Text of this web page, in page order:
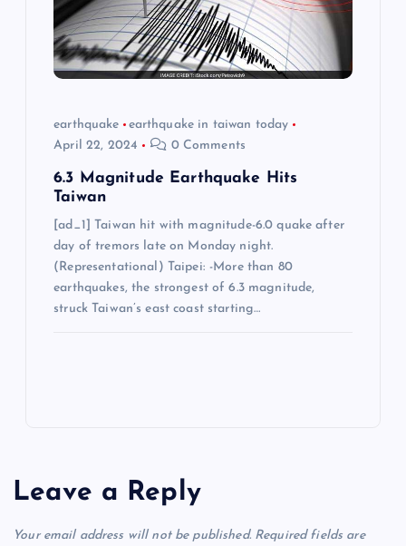
earthquake
earthquake in taiwan today
April 22, 2024
0 Comments
6.3 Magnitude Earthquake Hits
Taiwan
[ad_1] Taiwan hit with magnitude-6.0 quake after
day of tremors late on Monday night.
(Representational) Taipei: -More than 80
earthquakes, the strongest of 6.3 magnitude,
struck Taiwan’s east coast starting…
Leave a Reply
Your email address will not be published. Required fields are